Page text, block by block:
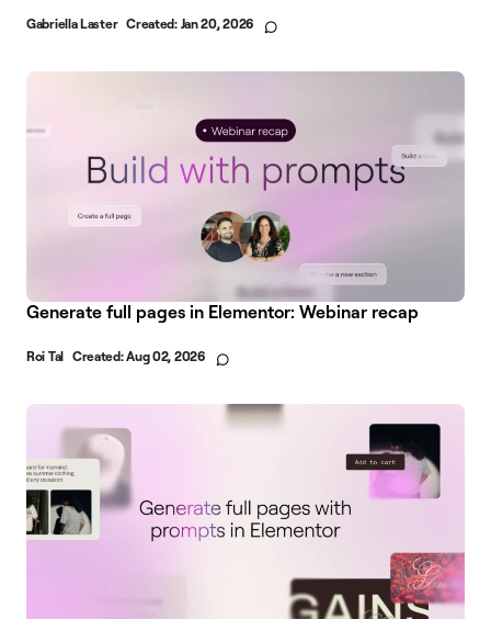
Gabriella Laster Created: Jan 20, 2026
Generate full pages in Elementor: Webinar recap
Roi Tal Created:Aug 02, 2026